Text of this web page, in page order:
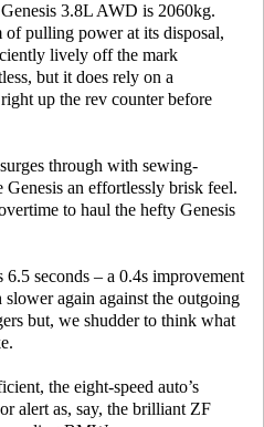
3.8L AWD is 2060kg.
pulling power at its disposal,
lively off the mark
but it does rely on a
up the rev counter before
through with sewing-
an effortlessly brisk feel.
to haul the hefty Genesis
seconds – a 0.4s improvement
slower again against the outgoing
but, we shudder to think what
the eight-speed auto’s
alert as, say, the brilliant ZF